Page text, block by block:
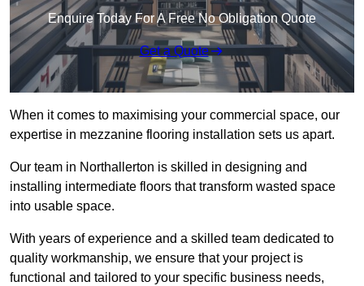
Enquire Today For A Free No Obligation Quote
Get a Quote
When it comes to maximising your commercial space, our
expertise in mezzanine flooring installation sets us apart.
Our team in Northallerton is skilled in designing and
installing intermediate floors that transform wasted space
into usable space.
With years of experience and a skilled team dedicated to
quality workmanship, we ensure that your project is
functional and tailored to your specific business needs,